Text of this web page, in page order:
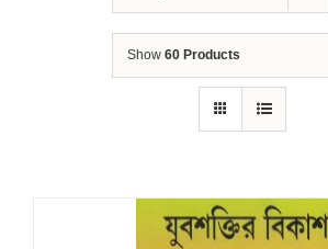
Show 60 Products